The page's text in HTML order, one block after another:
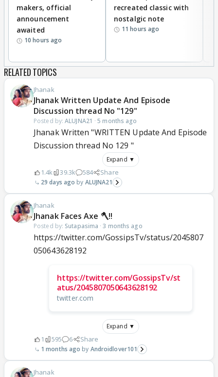
makers, official
announcement
awaited
10 hours ago
recreated classic with
nostalgic note
11 hours ago
RELATED TOPICS
Jhanak
Jhanak Written Update And Episode
Discussion thread No "129"
Posted by:ALUJNA21 ·5 months ago
Jhanak Written "WRITTEN Update And Episode
Discussion thread No 129 "
Expand ▼
1.4k 39.3k 584 Share
29 days ago ALUJNA21
Jhanak
Jhanak Faces Axe 🪓!!
Posted by: Sutapasima ·3 months ago
https://twitter.com/GossipsTv/status/2045807
050643628192
https://twitter.com/GossipsTv/st
atus/2045807050643628192
twitter.com
Expand ▼
1 595 6 Share
1 months ago Androidlover101
Jhanak